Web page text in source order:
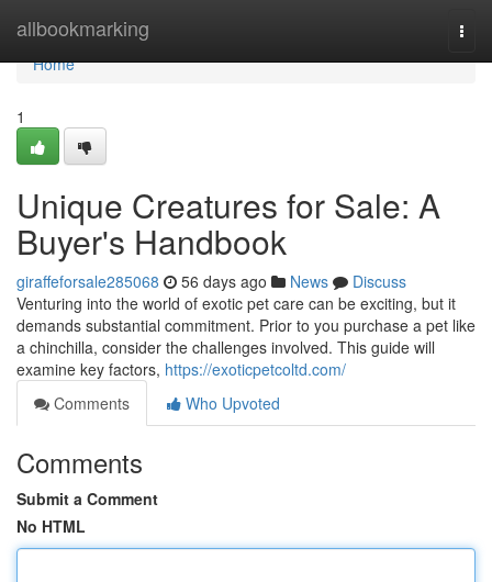
allbookmarking
Home
Home
1
Unique Creatures for Sale: A
Buyer's Handbook
giraffeforsale285068 56 days ago News
Discuss
Venturing into the world of exotic pet care can be exciting, but it
demands substantial commitment. Prior to you purchase a pet like
a chinchilla, consider the challenges involved. This guide will
examine key factors, https://exoticpetcoltd.com/
Comments
Who Upvoted
Comments
Submit a Comment
No HTML